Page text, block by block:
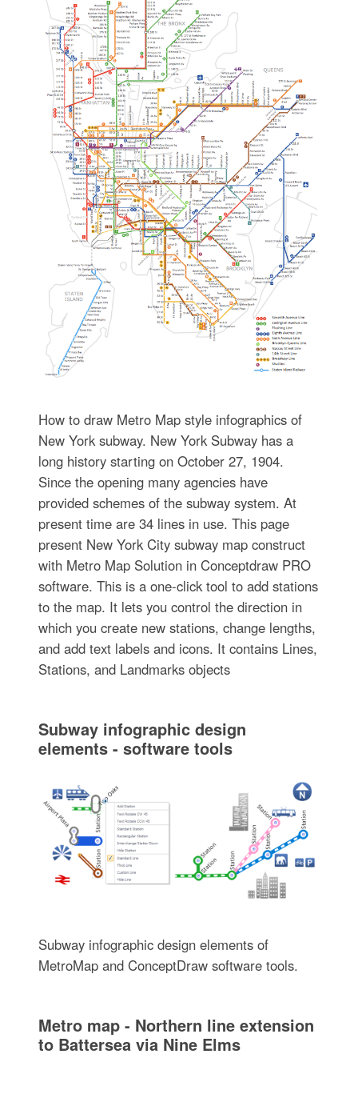
How to draw Metro Map style infographics of
New York subway. New York Subway has a
long history starting on October 27, 1904.
Since the opening many agencies have
provided schemes of the subway system. At
present time are 34 lines in use. This page
present New York City subway map construct
with Metro Map Solution in Conceptdraw PRO
software. This is a one-click tool to add stations
to the map. It lets you control the direction in
which you create new stations, change lengths,
and add text labels and icons. It contains Lines,
Stations, and Landmarks objects
Subway infographic design
elements - software tools
Subway infographic design elements of
MetroMap and ConceptDraw software tools.
Metro map - Northern line extension
to Battersea via Nine Elms